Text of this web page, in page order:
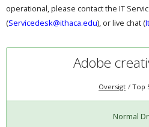
operational, please contact the IT
(Servicedesk@ithaca.edu), or live chat (
Adobe
Oversigt Top
Normal